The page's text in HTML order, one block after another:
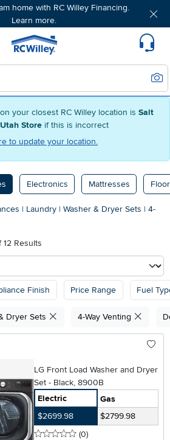
your closest RC Willey location is Salt
Store if this is incorrect
to update your location.
home with RC Willey Financing.
Learn more.
Home page
Electronics Mattresses
| Laundry | Washer & Dryer Sets | 4-
12 Results
Finish Price Range Fuel
Dryer Sets 4-Way Venting
LG Front Load Washer and Dryer
Set - Black, 8900B
Electric
Gas
$2699.98
$2799.98
0 stars
(0reviews
)